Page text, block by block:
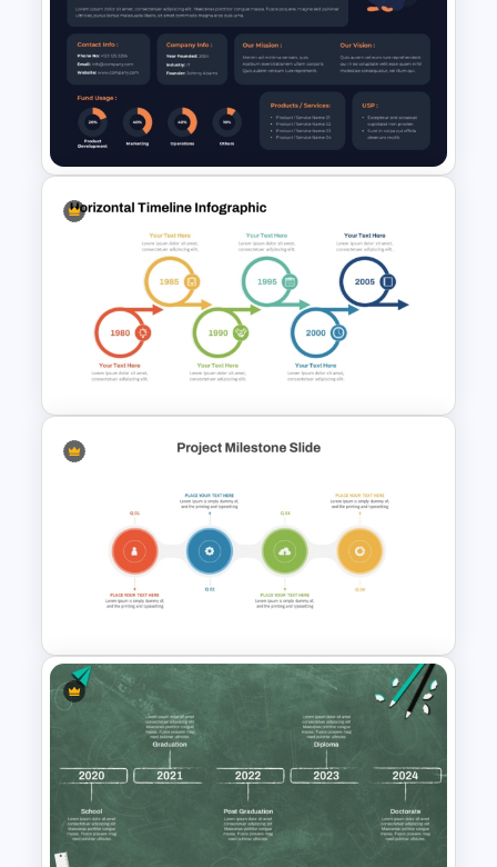
Project Management
Timelines PowerPoint &
Google Slides Templates
Startup Executive Summary
Slide PowerPoint and Google
Slides
Circular Linear Progression
Timeline Template
Quarterly Project Milestone
PPT Template